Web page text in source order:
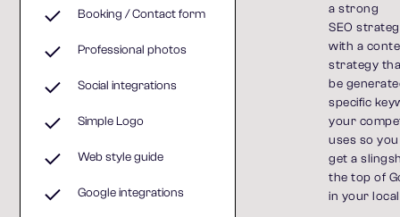
Booking / Contact form
Professional photos
Social integrations
Simple Logo
Web style guide
Google integrations
a strong
SEO
with a
strategy
be
specific
your
uses so
get a
the top of
in your